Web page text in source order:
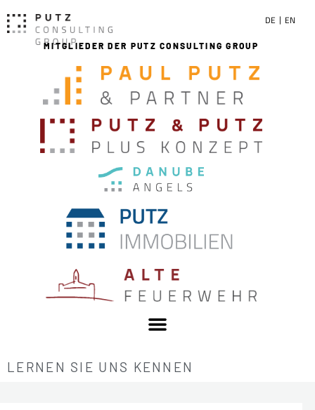
DE EN
MITGLIEDER DER PUTZ CONSULTING GROUP
LERNEN SIE UNS KENNEN